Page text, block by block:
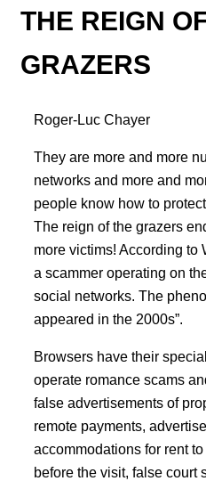
THE REIGN
GRAZERS
Roger-Luc Chayer
They are more and more
networks and more and
people know how to
The reign of the grazers
more victims! According to
a scammer operating on
social networks. The
appeared in the 2000s”.
Browsers have their
operate romance scams
false advertisements of
remote payments,
accommodations for rent
before the visit, false court